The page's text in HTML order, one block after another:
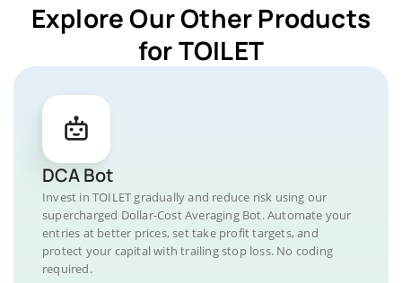
Explore Our Other Products
for TOILET
DCA Bot
Invest in TOILET gradually and reduce risk using our
supercharged Dollar-Cost Averaging Bot. Automate your
entries at better prices, set take profit targets, and
protect your capital with trailing stop loss. No coding
required.